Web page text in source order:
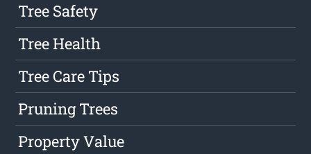
Tree Safety
Tree Health
Tree Care Tips
Pruning Trees
Property Value